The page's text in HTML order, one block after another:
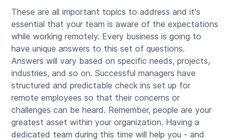
These are all important topics to address and it's
essential that your team is aware of the expectations
while working remotely. Every business is going to
have unique answers to this set of questions.
Answers will vary based on specific needs, projects,
industries, and so on. Successful managers have
structured and predictable check ins set up for
remote employees so that their concerns or
challenges can be heard. Remember, people are your
greatest asset within your organization. Having a
dedicated team during this time will help you - and